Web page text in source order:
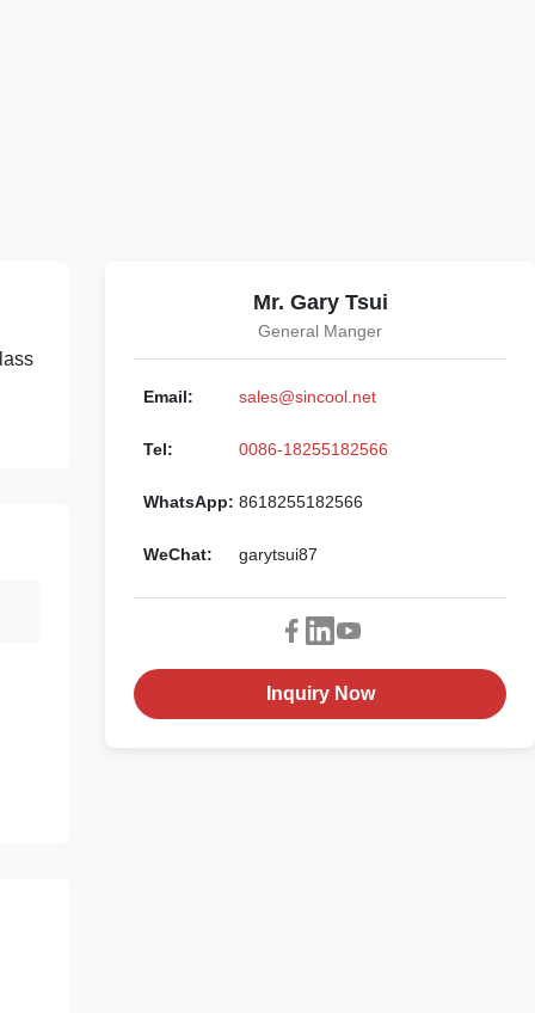
Mr. Gary Tsui
General Manger
Email: sales@sincool.net
Tel: 0086-18255182566
WhatsApp: 8618255182566
WeChat: garytsui87
Inquiry Now